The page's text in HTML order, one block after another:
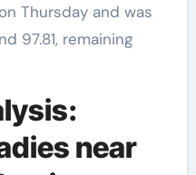
Thursday and was
97.81, remaining
near